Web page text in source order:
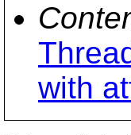
with